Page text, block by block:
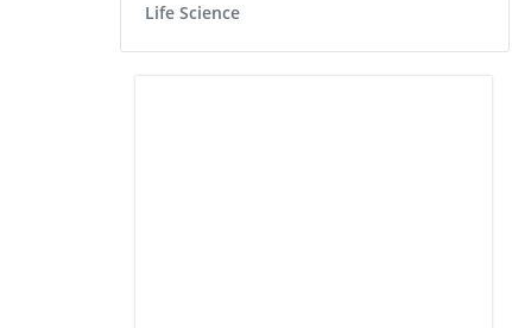
Life Science